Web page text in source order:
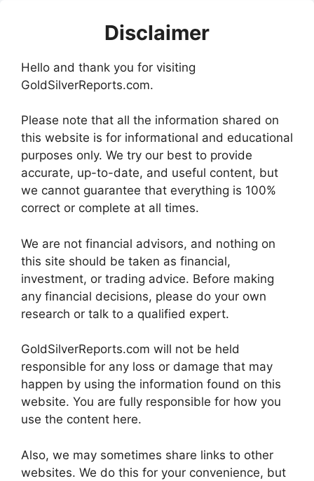
Disclaimer
Hello and thank you for visiting
GoldSilverReports.com.
Please note that all the information shared on
this website is for informational and educational
purposes only. We try our best to provide
accurate, up-to-date, and useful content, but
we cannot guarantee that everything is 100%
correct or complete at all times.
We are not financial advisors, and nothing on
this site should be taken as financial,
investment, or trading advice. Before making
any financial decisions, please do your own
research or talk to a qualified expert.
GoldSilverReports.com will not be held
responsible for any loss or damage that may
happen by using the information found on this
website. You are fully responsible for how you
use the content here.
Also, we may sometimes share links to other
websites. We do this for your convenience, but